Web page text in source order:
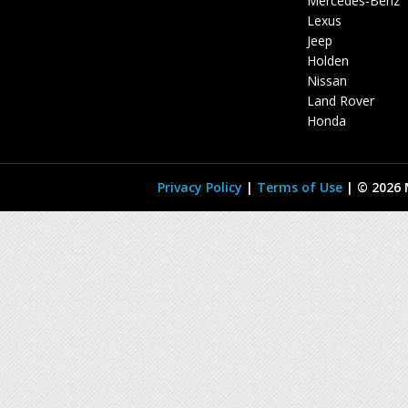
Lexus
Jeep
Holden
Nissan
Land Rover
Honda
Privacy Policy | Terms of Use | © 2026